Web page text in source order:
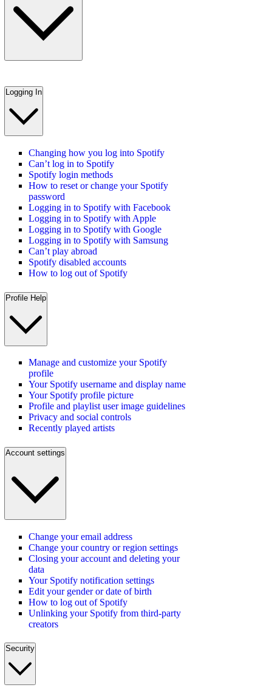
Logging In
Changing how you log into Spotify
Can’t log in to Spotify
Spotify login methods
How to reset or change your Spotify
password
Logging in to Spotify with Facebook
Logging in to Spotify with Apple
Logging in to Spotify with Google
Logging in to Spotify with Samsung
Can’t play abroad
Spotify disabled accounts
How to log out of Spotify
Profile Help
Manage and customize your Spotify
profile
Your Spotify username and display name
Your Spotify profile picture
Profile and playlist user image guidelines
Privacy and social controls
Recently played artists
Account settings
Change your email address
Change your country or region settings
Closing your account and deleting your
data
Your Spotify notification settings
Edit your gender or date of birth
How to log out of Spotify
Unlinking your Spotify from third-party
creators
Security